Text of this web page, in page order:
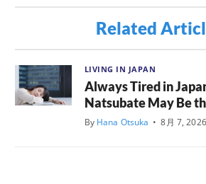
Related
LIVING IN JAPAN
Always Tired in
Natsubate May Be
By Hana Otsuka • 8月 7, 2026